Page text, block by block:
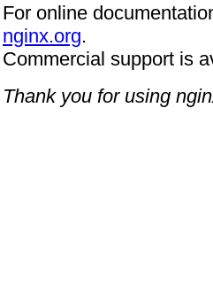
For online
nginx.org.
Commercial support is
Thank you for using